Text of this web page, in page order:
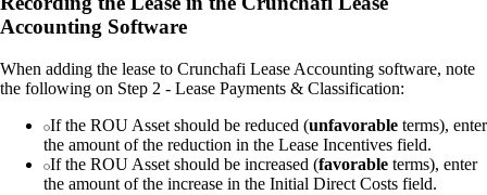
Accounting Software
When adding the lease to Crunchafi Lease Accounting software, note
the following on Step 2 - Lease Payments & Classification:
If the ROU Asset should be reduced (unfavorable terms), enter
the amount of the reduction in the Lease Incentives field.
If the ROU Asset should be increased (favorable terms), enter
the amount of the increase in the Initial Direct Costs field.